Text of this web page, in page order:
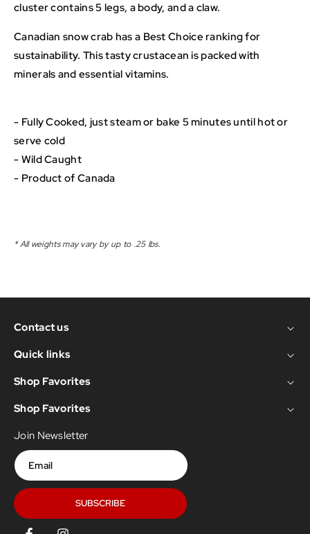
cluster contains 5 legs, a body, and a claw.
Canadian snow crab has a Best Choice ranking for
sustainability. This tasty crustacean is packed with
minerals and essential vitamins.
- Fully Cooked, just steam or bake 5 minutes until hot or
serve cold
- Wild Caught
- Product of Canada
* All weights may vary by up to .25 lbs.
Contact us
Quick links
Shop Favorites
Shop Favorites
Join Newsletter
Email
SUBSCRIBE